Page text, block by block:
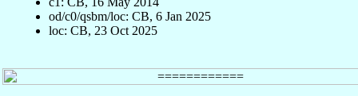
od/c0/qsbm/loc: CB, 6 Jan 2025
loc: CB, 23 Oct 2025